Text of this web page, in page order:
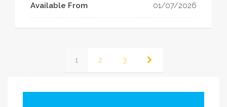
Available From 01/07/2026
1 2 3